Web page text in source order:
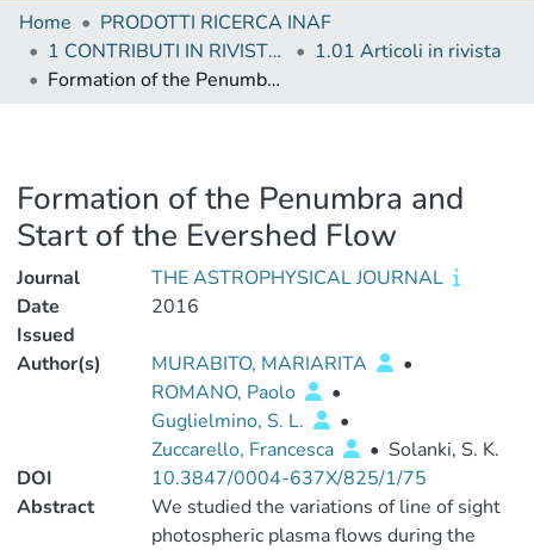
Home
PRODOTTI RICERCA INAF
1 CONTRIBUTI IN RIVISTE (Journal articles)
1.01 Articoli in rivista
Formation of the Penumbra and Start of the Evershed Flow
Formation of the Penumbra and
Start of the Evershed Flow
Journal
THE ASTROPHYSICAL JOURNAL
Date
Issued
2016
Author(s) MURABITO, MARIARITA
•
ROMANO, Paolo
•
Guglielmino, S. L.
•
Zuccarello, Francesca
• Solanki, S. K.
DOI
10.3847/0004-637X/825/1/75
Abstract
We studied the variations of line of sight
photospheric plasma flows during the